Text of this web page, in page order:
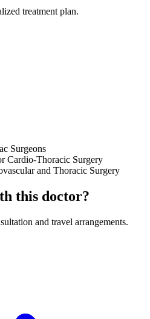
treatment plan.
Surgeons
Cardio-Thoracic Surgery
and Thoracic Surgery
this doctor?
and travel arrangements.